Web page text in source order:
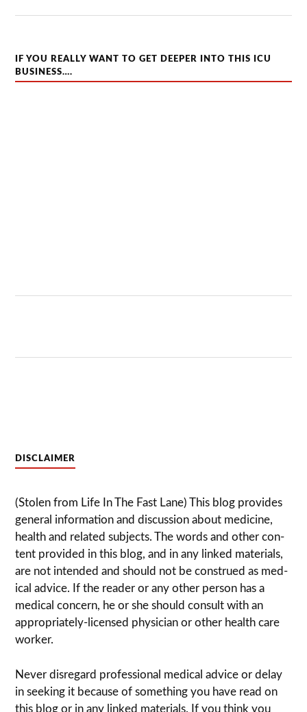
IF YOU REALLY WANT TO GET DEEPER INTO THIS ICU
BUSINESS….
DISCLAIMER
(Stolen from Life In The Fast Lane) This blog pro­vides
gen­eral infor­ma­tion and dis­cussion about med­i­cine,
health and related sub­jects. The words and other con­
tent pro­vided in this blog, and in any linked mate­ri­als,
are not intended and should not be con­strued as med­
ical advice. If the reader or any other per­son has a
med­ical con­cern, he or she should con­sult with an
appropriately-licensed physi­cian or other health care
worker.
Never dis­re­gard pro­fes­sional med­ical advice or delay
in seek­ing it because of some­thing you have read on
this blog or in any linked materials. If you think you